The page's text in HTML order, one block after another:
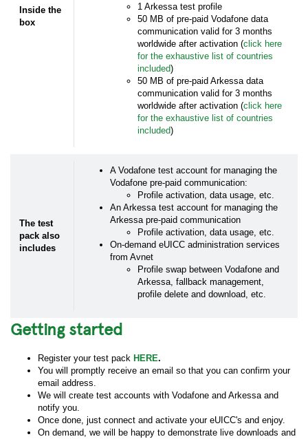
Inside the
box
1 Arkessa test profile
50 MB of pre-paid Vodafone data
communication valid for 3 months
worldwide after activation (click here
for the exhaustive list of countries
included)
50 MB of pre-paid Arkessa data
communication valid for 3 months
worldwide after activation (click here
for the exhaustive list of countries
included)
The test
pack also
includes
A Vodafone test account for managing the
Vodafone pre-paid communication:
Profile activation, data usage, etc.
An Arkessa test account for managing the
Arkessa pre-paid communication
Profile activation, data usage, etc.
On-demand eUICC administration services
from Avnet
Profile swap between Vodafone and
Arkessa, fallback management,
profile delete and download, etc.
Getting started
Register your test pack HERE.
You will promptly receive an email so that you can confirm your
email address.
We will create test accounts with Vodafone and Arkessa and
notify you.
Once done, just connect and activate your eUICC's and enjoy.
On demand, we will be happy to demonstrate live downloads and